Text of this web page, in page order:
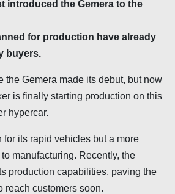
introduced the Gemera to the
for production have already
buyers.
the Gemera made its debut, but now
is finally starting production on this
hypercar.
for its rapid vehicles but a more
manufacturing. Recently, the
production capabilities, paving the
reach customers soon.